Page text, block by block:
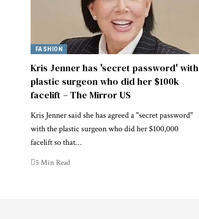
FASHION
Kris Jenner has 'secret password' with
plastic surgeon who did her $100k
facelift – The Mirror US
Kris Jenner said she has agreed a "secret password"
with the plastic surgeon who did her $100,000
facelift so that…
5 Min Read